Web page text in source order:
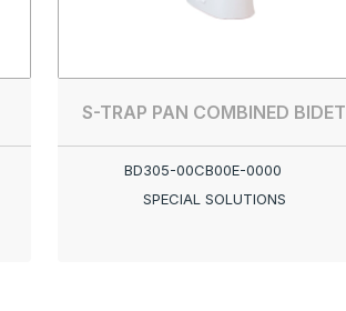
S-TRAP PAN COMBINED BIDET
BD305-00CB00E-0000
SPECIAL SOLUTIONS